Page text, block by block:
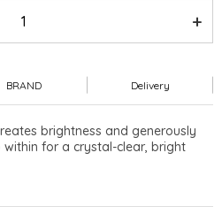
BRAND Delivery
brightness and generously
for a crystal-clear, bright